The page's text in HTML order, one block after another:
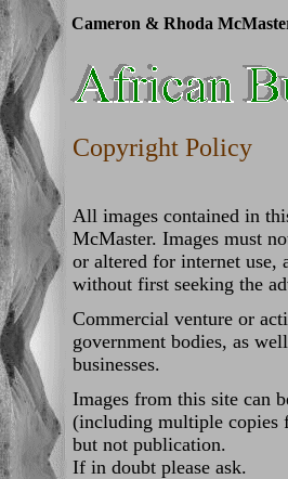
Cameron & Rhoda
Copyright Policy
All images contained in
McMaster. Images must
or altered for internet use,
without first seeking the
Commercial venture or
government bodies, as
businesses.
Images from this site can
(including multiple copies
but not publication.
If in doubt please ask.